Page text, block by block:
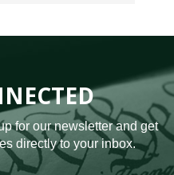
for our newsletter and get
directly to your inbox.